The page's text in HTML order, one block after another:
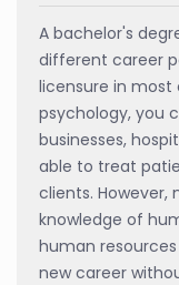
A bachelor's
different career
licensure in most
psychology, you
businesses,
able to treat
clients. However,
knowledge of
human
new career